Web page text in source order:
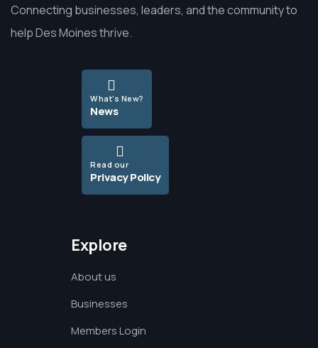
Connecting businesses, leaders, and the community to
help Des Moines thrive.
What's New?
News
Read our
Privacy Policy
Explore
About us
Businesses
Members Login